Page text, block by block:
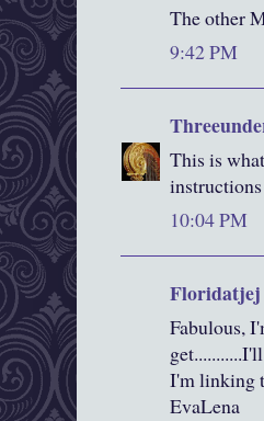
The other
9:42 PM
This is
10:04 PM
Floridatjej
Fabulous,
I'm linking
EvaLena